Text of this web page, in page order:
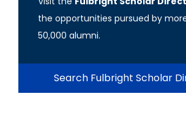
the opportunities pursued by
50,000 alumni.
Search Fulbright Scholar